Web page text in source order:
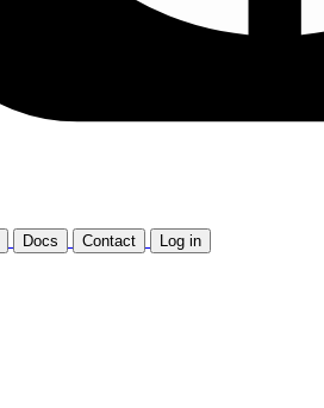
Docs Contact
Log in